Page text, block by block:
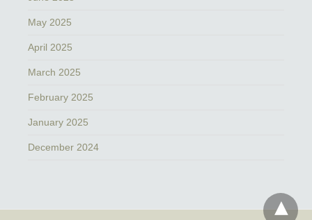
May 2025
April 2025
March 2025
February 2025
January 2025
December 2024